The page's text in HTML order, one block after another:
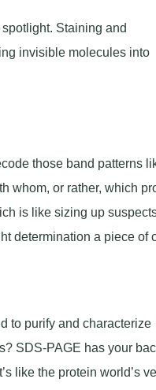
Staining and
invisible molecules into
those band patterns
whom, or rather, which
is like sizing up
determination a piece of
to purify and characterize
SDS-PAGE has your
like the protein world’s